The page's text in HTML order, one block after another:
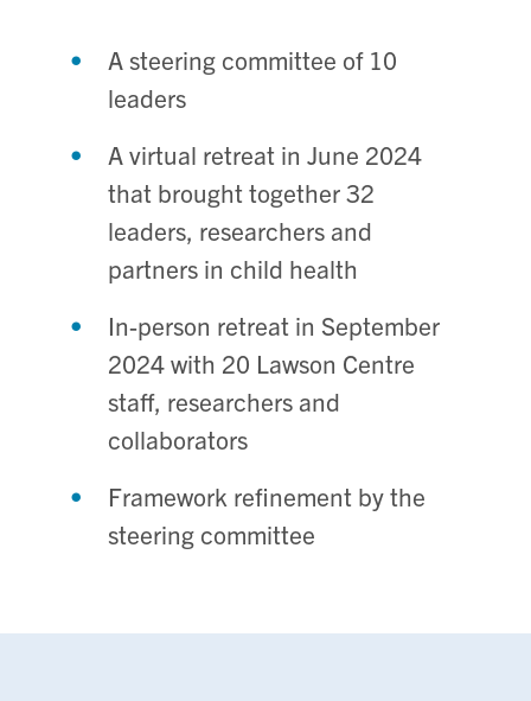
A steering committee of 10
leaders
A virtual retreat in June 2024
that brought together 32
leaders, researchers and
partners in child health
In-person retreat in September
2024 with 20 Lawson Centre
staff, researchers and
collaborators
Framework refinement by the
steering committee